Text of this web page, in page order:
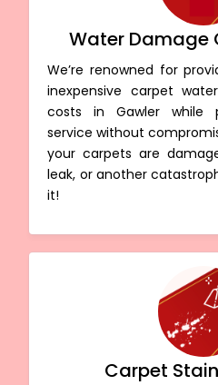
Water Damage
We’re renowned for
inexpensive carpet
costs in Gawler while
service without
your carpets are
leak, or another
it!
Carpet